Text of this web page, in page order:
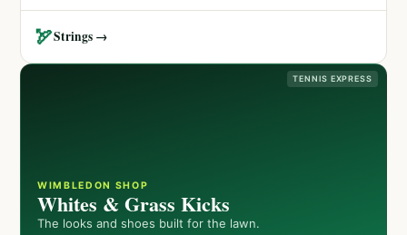
🏹Strings →
TENNIS EXPRESS
WIMBLEDON SHOP
Whites & Grass Kicks
The looks and shoes built for the lawn.